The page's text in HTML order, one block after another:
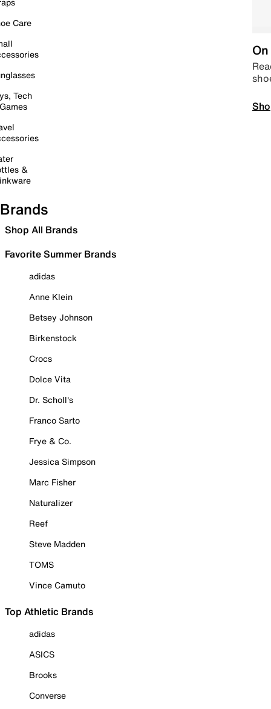
Care
Tech
&
Brands
Shop All Brands
Favorite Summer Brands
adidas
Anne Klein
Betsey Johnson
Birkenstock
Crocs
Dolce Vita
Dr. Scholl's
Franco Sarto
Frye & Co.
Jessica Simpson
Marc Fisher
Naturalizer
Reef
Steve Madden
TOMS
Vince Camuto
Top Athletic Brands
adidas
ASICS
Brooks
Converse